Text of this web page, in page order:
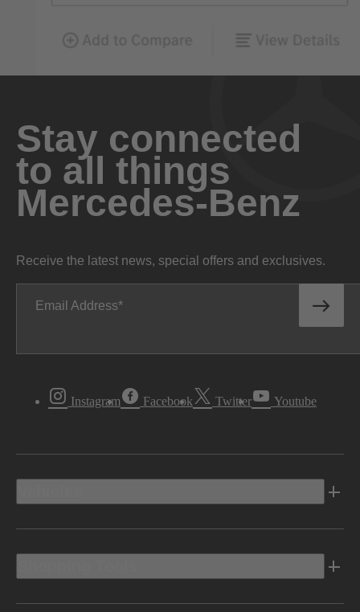
Stay connected
to all things
Mercedes-Benz
Receive the latest news, special offers and exclusives.
Email Address
Instagram Facebook Twitter Youtube